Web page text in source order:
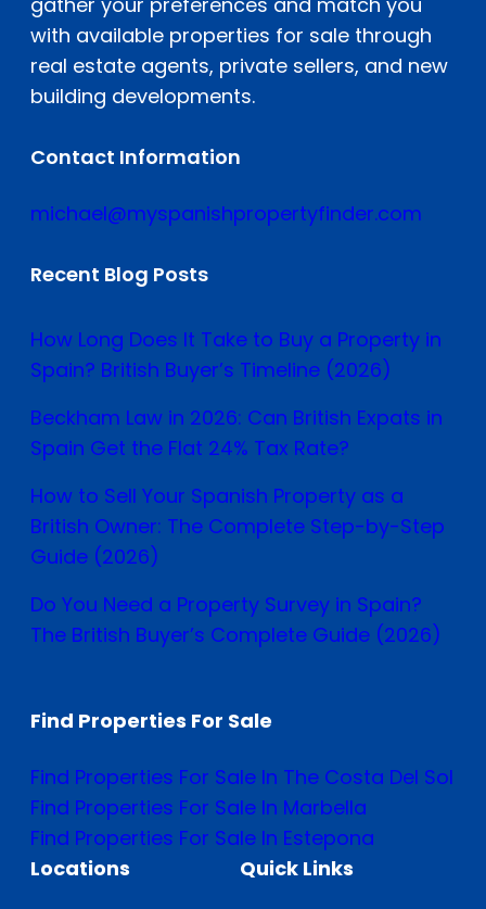
with available properties for sale through
real estate agents, private sellers, and new
building developments.
Contact Information
michael@myspanishpropertyfinder.com
Recent Blog Posts
How Long Does It Take to Buy a Property in
Spain? British Buyer’s Timeline (2026)
Beckham Law in 2026: Can British Expats in
Spain Get the Flat 24% Tax Rate?
How to Sell Your Spanish Property as a
British Owner: The Complete Step-by-Step
Guide (2026)
Do You Need a Property Survey in Spain?
The British Buyer’s Complete Guide (2026)
Find Properties For Sale
Find Properties For Sale In The Costa Del Sol
Find Properties For Sale In Marbella
Find Properties For Sale In Estepona
Locations
Quick Links